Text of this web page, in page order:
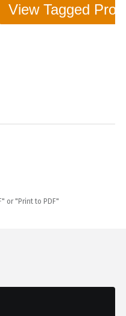
View Tagged
or "Print to PDF"